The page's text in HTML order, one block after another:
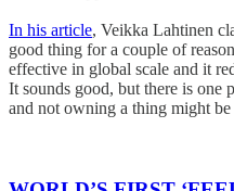
In his article, Veikka Lahtinen
good thing for a couple of
effective in global scale and it
It sounds good, but there is one
and not owning a thing might